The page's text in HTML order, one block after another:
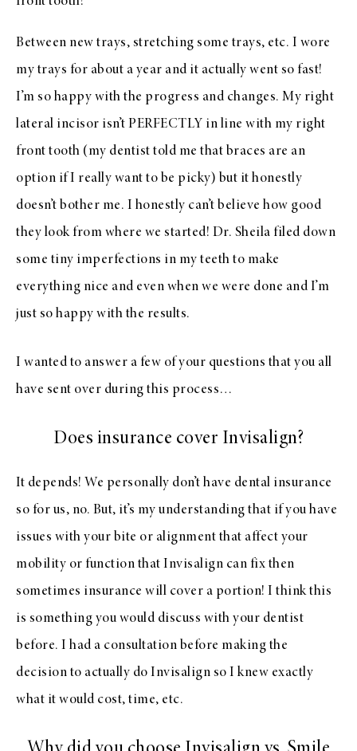
Between new trays, stretching some trays, etc. I wore
my trays for about a year and it actually went so fast!
I’m so happy with the progress and changes. My right
lateral incisor isn’t PERFECTLY in line with my right
front tooth (my dentist told me that braces are an
option if I really want to be picky) but it honestly
doesn’t bother me. I honestly can’t believe how good
they look from where we started! Dr. Sheila filed down
some tiny imperfections in my teeth to make
everything nice and even when we were done and I’m
just so happy with the results.
I wanted to answer a few of your questions that you all
have sent over during this process…
Does insurance cover Invisalign?
It depends! We personally don’t have dental insurance
so for us, no. But, it’s my understanding that if you have
issues with your bite or alignment that affect your
mobility or function that Invisalign can fix then
sometimes insurance will cover a portion! I think this
is something you would discuss with your dentist
before. I had a consultation before making the
decision to actually do Invisalign so I knew exactly
what it would cost, time, etc.